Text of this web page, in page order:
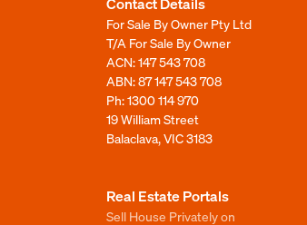
For Sale By Owner Pty Ltd
T/A For Sale By Owner
ACN: 147 543 708
ABN: 87 147 543 708
Ph:1300 114 970
19 William Street
Balaclava, VIC 3183
Real Estate Portals
Sell House Privately on